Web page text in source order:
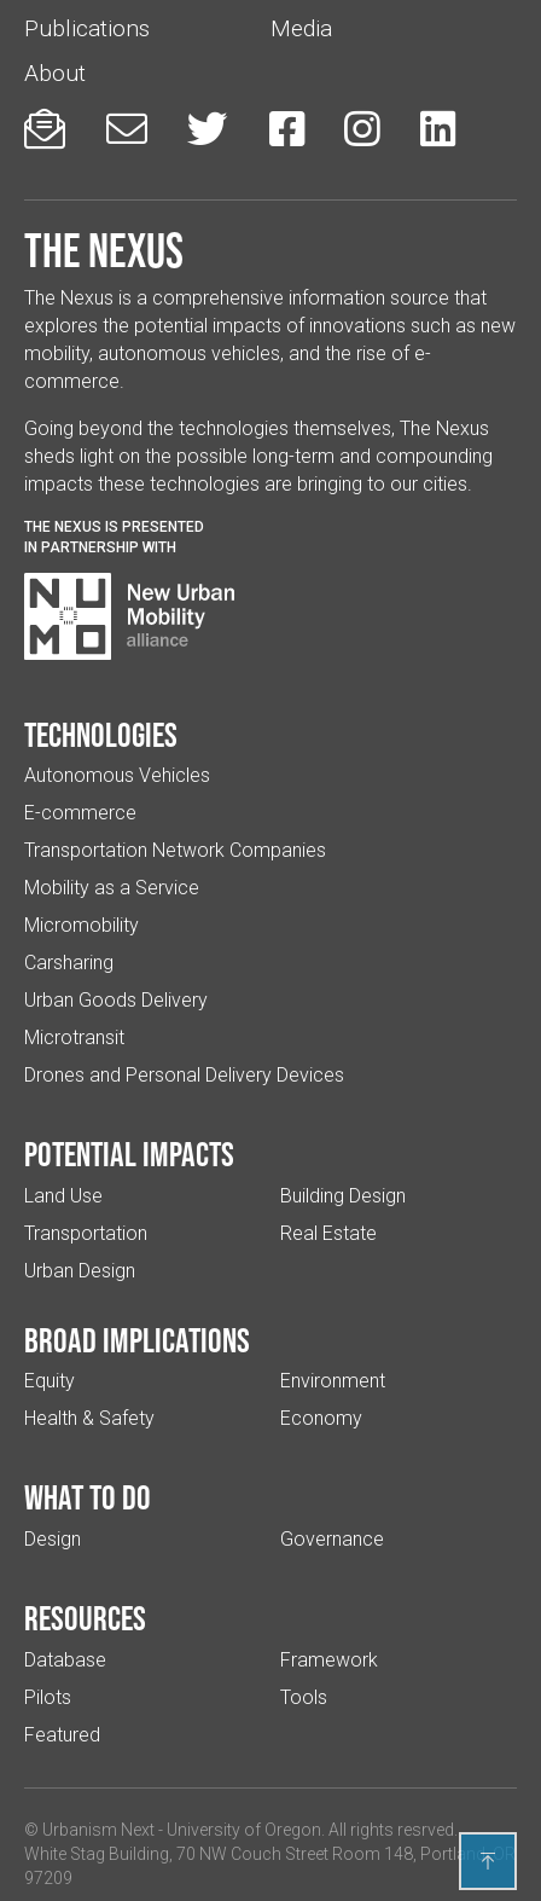
Publications
Media
About
     
The Nexus
The Nexus is a comprehensive information source that
explores the potential impacts of innovations such as new
mobility, autonomous vehicles, and the rise of e-
commerce.
Going beyond the technologies themselves, The Nexus
sheds light on the possible long-term and compounding
impacts these technologies are bringing to our cities.
THE NEXUS IS PRESENTED
IN PARTNERSHIP WITH
Technologies
Autonomous Vehicles
E-commerce
Transportation Network Companies
Mobility as a Service
Micromobility
Carsharing
Urban Goods Delivery
Microtransit
Drones and Personal Delivery Devices
Potential impacts
Land Use
Transportation
Urban Design
Building Design
Real Estate
Broad implications
Equity
Health & Safety
Environment
Economy
What to do
Design Governance
Resources
Database
Pilots
Featured
Framework
Tools
© Urbanism Next - University of Oregon . All rights resrved.
White Stag Building, 70 NW Couch Street Room 148, Portland, OR
97209
